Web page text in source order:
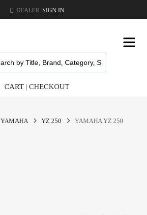
DEALER. SIGN IN
CART | CHECKOUT
YAMAHA YZ 250
YAMAHA YZ 250